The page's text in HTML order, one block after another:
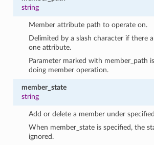
string
Member attribute path to operate on.
Delimited by a slash character if there
one attribute.
Parameter marked with member_path
doing member operation.
member_state
string
Add or delete a member under
When member_state is specified, the
ignored.